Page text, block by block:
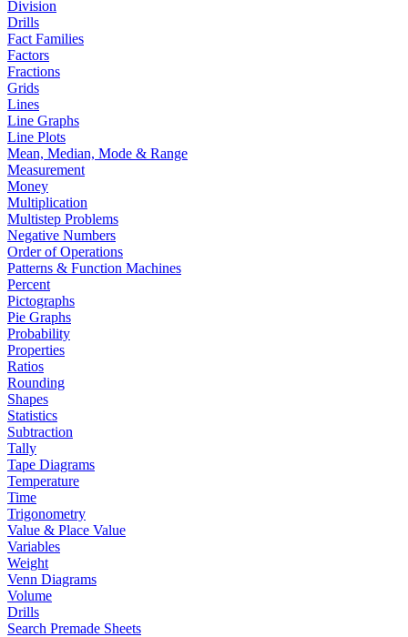
Division
Drills
Fact Families
Factors
Fractions
Grids
Lines
Line Graphs
Line Plots
Mean, Median, Mode & Range
Measurement
Money
Multiplication
Multistep Problems
Negative Numbers
Order of Operations
Patterns & Function Machines
Percent
Pictographs
Pie Graphs
Probability
Properties
Ratios
Rounding
Shapes
Statistics
Subtraction
Tally
Tape Diagrams
Temperature
Time
Trigonometry
Value & Place Value
Variables
Weight
Venn Diagrams
Volume
Drills
Search Premade Sheets